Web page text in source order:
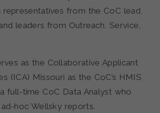
from the CoC lead,
leaders from Outreach, Service,
as the Collaborative Applicant
(ICA) Missouri as the CoC’s HMIS
full-time CoC Data Analyst who
hoc Wellsky reports.